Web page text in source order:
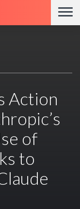
Action
of
to